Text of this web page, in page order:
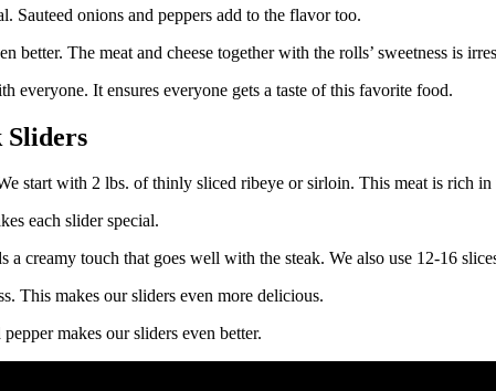
Sauteed onions and peppers add to the flavor too.
The meat and cheese together with the rolls’ sweetness is
everyone. It ensures everyone gets a taste of this favorite food.
Sliders
start with 2 lbs. of thinly sliced ribeye or sirloin. This meat is rich in
each slider special.
creamy touch that goes well with the steak. We also use 12-16
This makes our sliders even more delicious.
makes our sliders even better.